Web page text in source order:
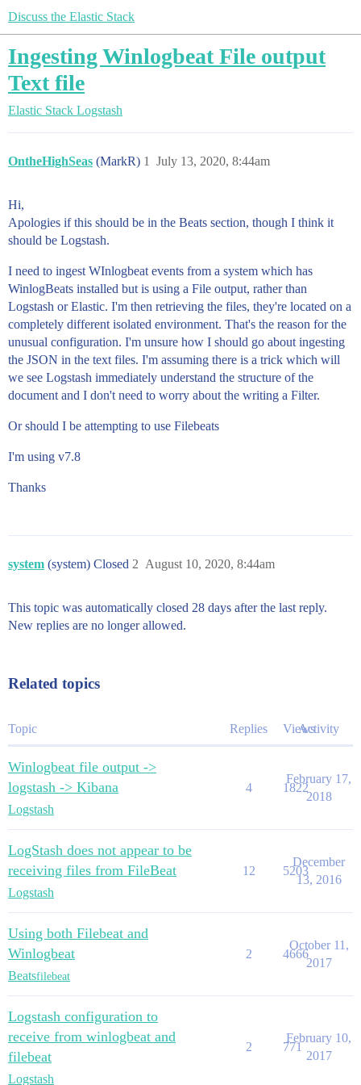
Discuss the Elastic Stack
Ingesting Winlogbeat File output
Text file
Elastic Stack Logstash
OntheHighSeas (MarkR) July 13, 2020, 8:44am
1
Hi,
Apologies if this should be in the Beats section, though I think it
should be Logstash.
I need to ingest WInlogbeat events from a system which has
WinlogBeats installed but is using a File output, rather than
Logstash or Elastic. I'm then retrieving the files, they're located on a
completely different isolated environment. That's the reason for the
unusual configuration. I'm unsure how I should go about ingesting
the JSON in the text files. I'm assuming there is a trick which will
we see Logstash immediately understand the structure of the
document and I don't need to worry about the writing a Filter.
Or should I be attempting to use Filebeats
I'm using v7.8
Thanks
system (system) Closed August 10, 2020, 8:44am
2
This topic was automatically closed 28 days after the last reply.
New replies are no longer allowed.
Related topics
Topic Replies ViewsActivity
Winlogbeat file output ->
logstash -> Kibana
Logstash
4 1822
February 17,
2018
LogStash does not appear to be
receiving files from FileBeat
Logstash
12 5203
December
13, 2016
Using both Filebeat and
Winlogbeat
Beatsfilebeat
2 4666
October 11,
2017
Logstash configuration to
receive from winlogbeat and
filebeat
Logstash
2 771
February 10,
2017